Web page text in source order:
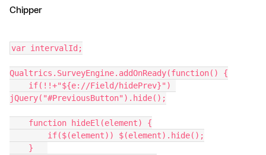
Chipper
var intervalId;
Qualtrics.SurveyEngine.addOnReady(function() {
jQuery("#PreviousButton").hide();
    function hideEl(element) {
        if($(element)) $(element).hide();
    }